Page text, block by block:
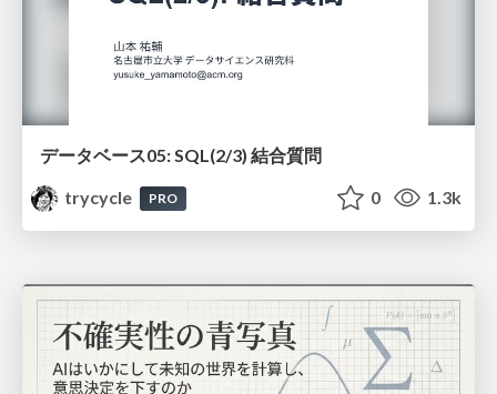
データベース05: SQL(2/3) 結合質問
trycycle
PRO 0 1.3k